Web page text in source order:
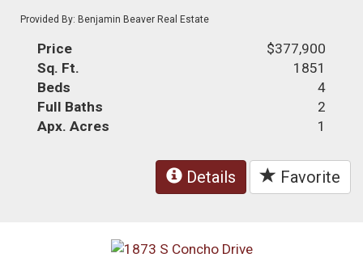
Provided By: Benjamin Beaver Real Estate
Price
$377,900
Sq. Ft.
1851
Beds
4
Full Baths
2
Apx. Acres
1
Details Favorite